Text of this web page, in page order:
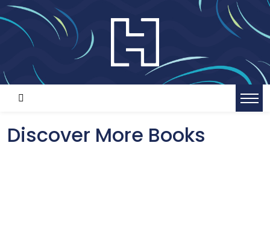
Discover More Books